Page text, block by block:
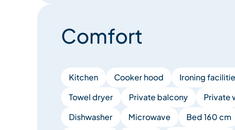
Comfort
Kitchen Cooker hood Ironing
Towel dryer
Private balcony
Private
Dishwasher
Microwave Bed 160 cm